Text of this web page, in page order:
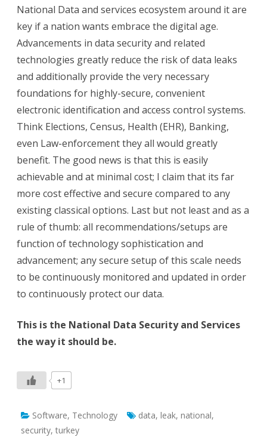
National Data and services ecosystem around it are
key if a nation wants embrace the digital age.
Advancements in data security and related
technologies greatly reduce the risk of data leaks
and additionally provide the very necessary
foundations for highly-secure, convenient
electronic identification and access control systems.
Think Elections, Census, Health (EHR), Banking,
even Law-enforcement they all would greatly
benefit. The good news is that this is easily
achievable and at minimal cost; I claim that its far
more cost effective and secure compared to any
existing classical options. Last but not least and as a
rule of thumb: all recommendations/setups are
function of technology sophistication and
advancement; any secure setup of this scale needs
to be continuously monitored and updated in order
to continuously protect our data.
This is the National Data Security and Services
the way it should be.
+1
Software, Technology data, leak, national,
security, turkey